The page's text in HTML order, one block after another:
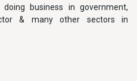
business in government,
& many other sectors in